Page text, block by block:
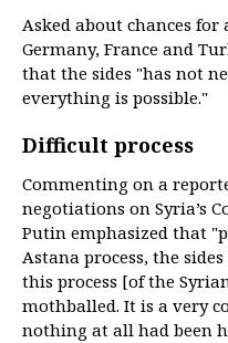
Asked about chances for
Germany, France and
that the sides "has not
everything is possible."
Difficult process
Commenting on a
negotiations on Syria’s
Putin emphasized that
Astana process, the
this process [of the
mothballed. It is a very
nothing at all had been